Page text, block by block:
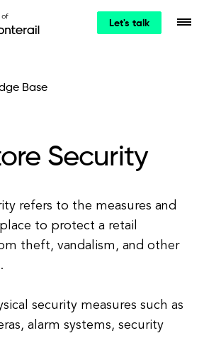
Let's talk
Base
Security
refers to the measures and
to protect a retail
theft, vandalism, and other
security measures such as
alarm systems, security